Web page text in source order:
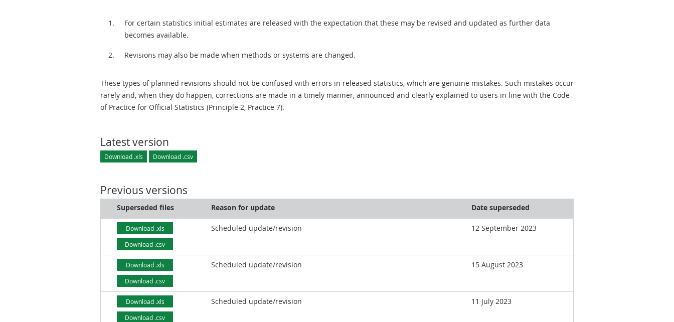
For certain statistics initial estimates are released with the expectation that these may be revised and updated as further data
becomes available.
Revisions may also be made when methods or systems are changed.
These types of planned revisions should not be confused with errors in released statistics, which are genuine mistakes. Such mistakes occur
rarely and, when they do happen, corrections are made in a timely manner, announced and clearly explained to users in line with the Code
of Practice for Official Statistics (Principle 2, Practice 7).
Latest version
Download .xls Download .csv
Previous versions
Superseded files Reason for update Date superseded
Download .xls
Download .csv
Scheduled update/revision 12 September 2023
Download .xls
Download .csv
Scheduled update/revision 15 August 2023
Download .xls
Download .csv
Scheduled update/revision 11 July 2023